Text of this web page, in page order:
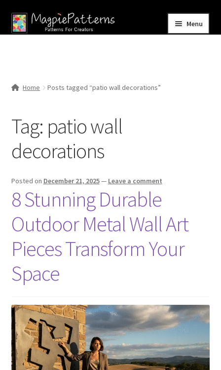
Skip
to
Skip
to
Menu
Contact Us
Home Posts tagged “patio wall decorations”
Tag: patio wall
decorations
Posted on December 21, 2025— Leave a comment
8 Stunning Durable
Outdoor Metal Wall Art
Pieces Transform Your
Space